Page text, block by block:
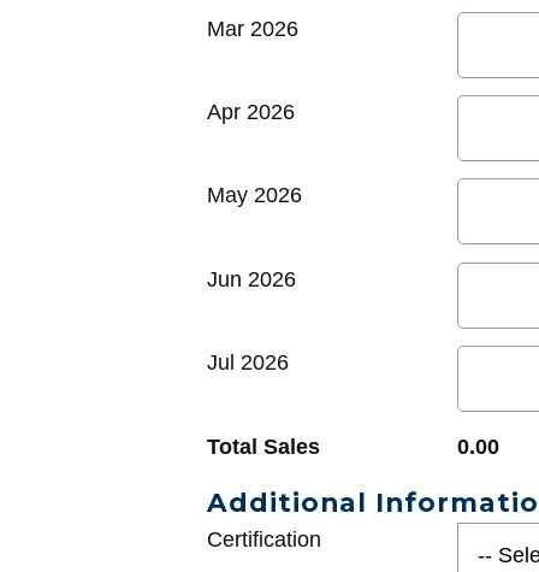
Mar 2026
Apr 2026
May 2026
Jun 2026
Jul 2026
Total Sales 0.00
Additional
Certification